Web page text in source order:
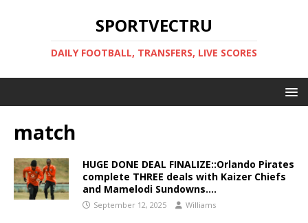
SPORTVECTRU
DAILY FOOTBALL, TRANSFERS, LIVE SCORES
match
HUGE DONE DEAL FINALIZE::Orlando Pirates
complete THREE deals with Kaizer Chiefs
and Mamelodi Sundowns….
September 12, 2025 Williams